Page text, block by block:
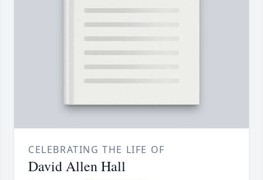
CELEBRATING THE LIFE OF
David Allen Hall